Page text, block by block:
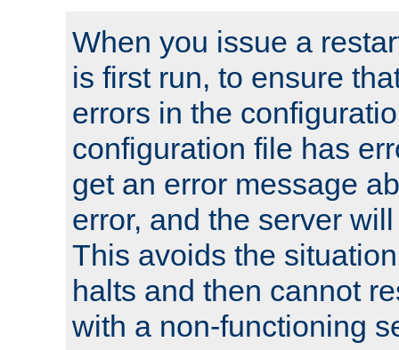
When you issue a
is first run, to ensure
errors in the
configuration file has
get an error message
error, and the server
This avoids the
halts and then cannot
with a non-functioning